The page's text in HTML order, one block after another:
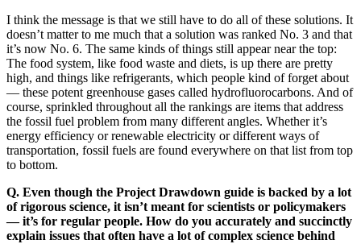
I think the message is that we still have to do all of these solutions. It
doesn’t matter to me much that a solution was ranked No. 3 and that
it’s now No. 6. The same kinds of things still appear near the top:
The food system, like food waste and diets, is up there are pretty
high, and things like refrigerants, which people kind of forget about
— these potent greenhouse gases called hydrofluorocarbons. And of
course, sprinkled throughout all the rankings are items that address
the fossil fuel problem from many different angles. Whether it’s
energy efficiency or renewable electricity or different ways of
transportation, fossil fuels are found everywhere on that list from top
to bottom.
Q. Even though the Project Drawdown guide is backed by a lot
of rigorous science, it isn’t meant for scientists or policymakers
— it’s for regular people. How do you accurately and succinctly
explain issues that often have a lot of complex science behind